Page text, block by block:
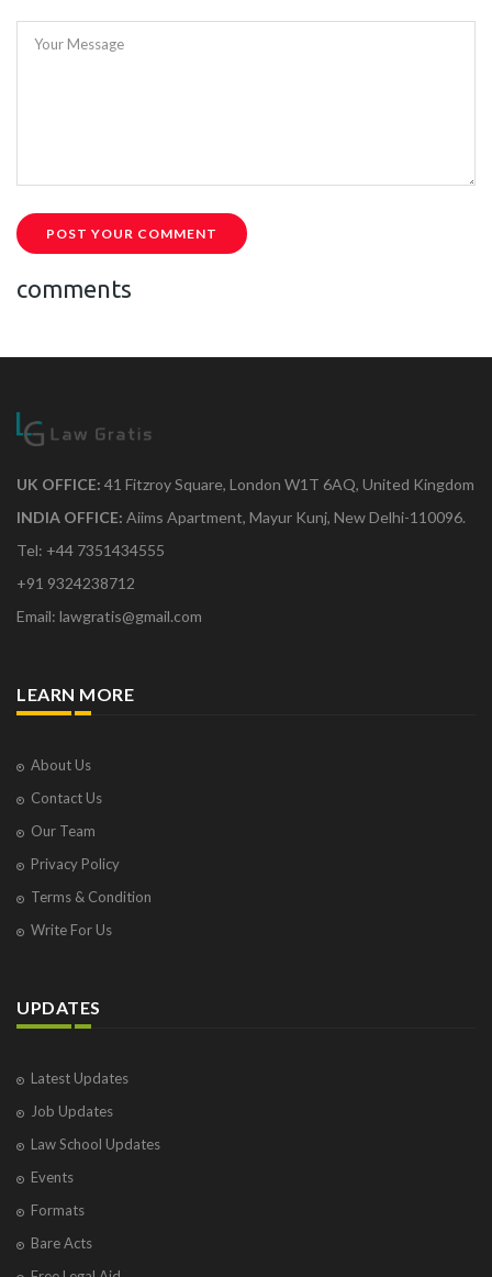
Your Message
POST YOUR COMMENT
comments
UK OFFICE: 41 Fitzroy Square, London W1T 6AQ, United Kingdom
INDIA OFFICE: Aiims Apartment, Mayur Kunj, New Delhi-110096.
Tel: +44 7351434555
+91 9324238712
Email: lawgratis@gmail.com
LEARN MORE
About Us
Contact Us
Our Team
Privacy Policy
Terms & Condition
Write For Us
UPDATES
Latest Updates
Job Updates
Law School Updates
Events
Formats
Bare Acts